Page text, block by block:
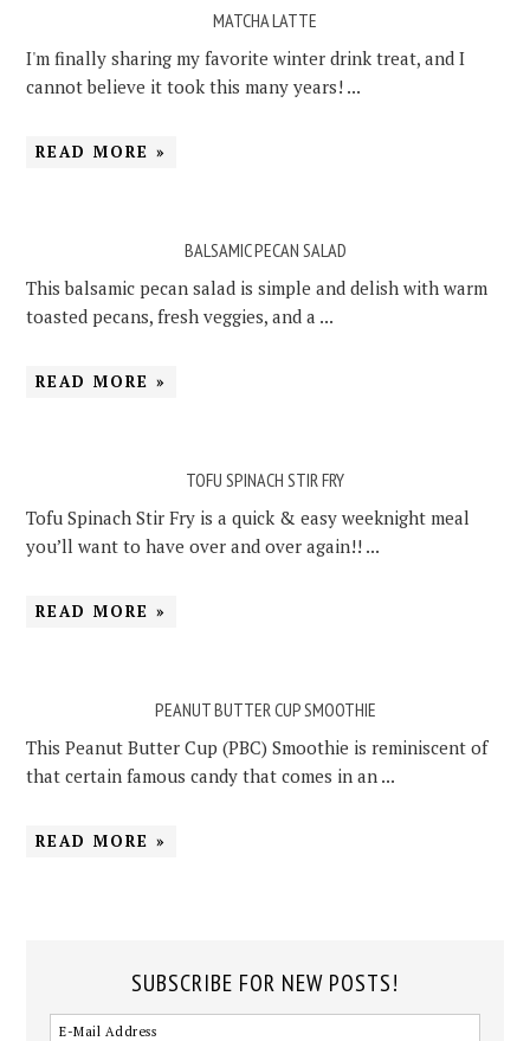
MATCHA LATTE
I'm finally sharing my favorite winter drink treat, and I
cannot believe it took this many years! ...
READ MORE »
BALSAMIC PECAN SALAD
This balsamic pecan salad is simple and delish with warm
toasted pecans, fresh veggies, and a ...
READ MORE »
TOFU SPINACH STIR FRY
Tofu Spinach Stir Fry is a quick & easy weeknight meal
you’ll want to have over and over again!! ...
READ MORE »
PEANUT BUTTER CUP SMOOTHIE
This Peanut Butter Cup (PBC) Smoothie is reminiscent of
that certain famous candy that comes in an ...
READ MORE »
SUBSCRIBE FOR NEW POSTS!